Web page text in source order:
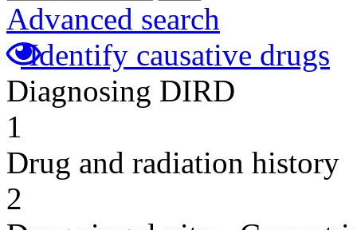
Advanced search
Identify causative drugs
Diagnosing DIRD
1
Drug and radiation history
2